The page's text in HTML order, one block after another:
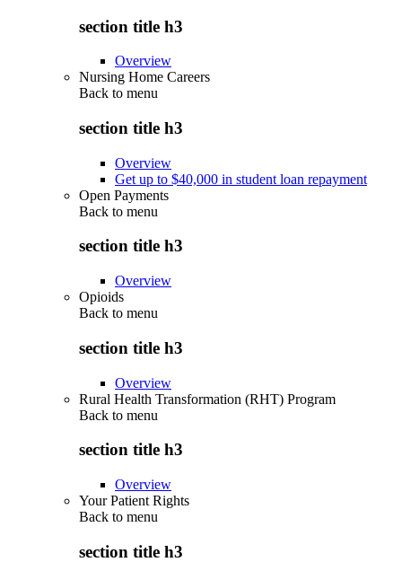
section title h3
Overview
Nursing Home Careers
Back to menu
section title h3
Overview
Get up to $40,000 in student loan repayment
Open Payments
Back to menu
section title h3
Overview
Opioids
Back to menu
section title h3
Overview
Rural Health Transformation (RHT) Program
Back to menu
section title h3
Overview
Your Patient Rights
Back to menu
section title h3